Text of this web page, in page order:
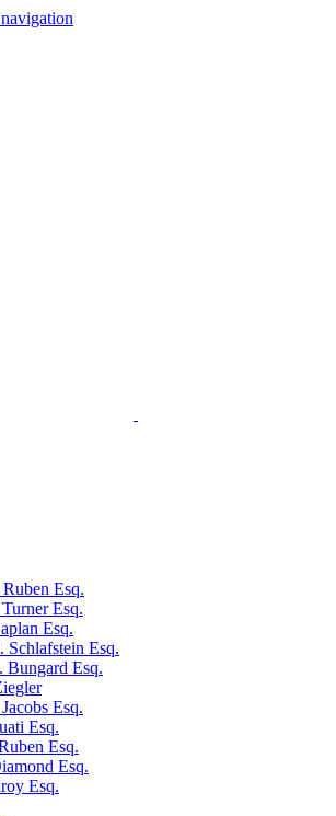
Esq.
Esq.
Esq.
Schlafstein Esq.
Bungard Esq.
Esq.
Esq.
Esq.
Esq.
Esq.